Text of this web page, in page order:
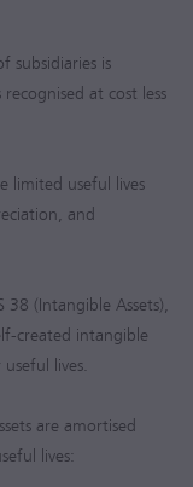
subsidiaries is
at cost less
limited useful lives
and
38 (Intangible Assets),
created intangible
lives.
are amortised
lives: